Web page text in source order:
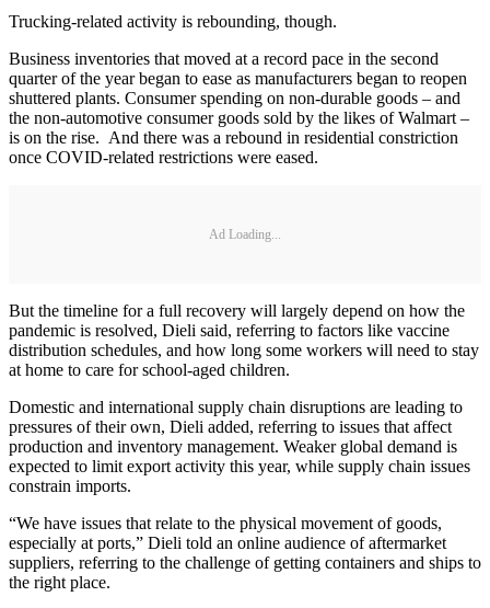
Trucking-related activity is rebounding, though.
Business inventories that moved at a record pace in the second
quarter of the year began to ease as manufacturers began to reopen
shuttered plants. Consumer spending on non-durable goods – and
the non-automotive consumer goods sold by the likes of Walmart –
is on the rise. And there was a rebound in residential constriction
once COVID-related restrictions were eased.
Ad Loading...
But the timeline for a full recovery will largely depend on how the
pandemic is resolved, Dieli said, referring to factors like vaccine
distribution schedules, and how long some workers will need to stay
at home to care for school-aged children.
Domestic and international supply chain disruptions are leading to
pressures of their own, Dieli added, referring to issues that affect
production and inventory management. Weaker global demand is
expected to limit export activity this year, while supply chain issues
constrain imports.
“We have issues that relate to the physical movement of goods,
especially at ports,” Dieli told an online audience of aftermarket
suppliers, referring to the challenge of getting containers and ships to
the right place.